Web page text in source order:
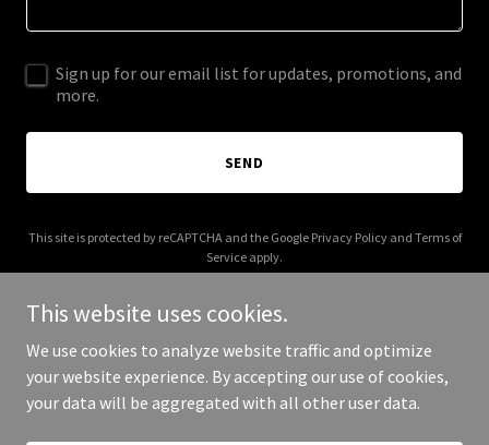
Sign up for our email list for updates, promotions, and
more.
SEND
This site is protected by reCAPTCHA and the Google Privacy Policyand Terms of
Service apply.
Copyright © 2025 Flirt After Work - All Rights Reserved.
This website uses cookies.
We use cookies to analyze website traffic and optimize
your website experience. By accepting our use of cookies,
your data will be aggregated with all other user data.